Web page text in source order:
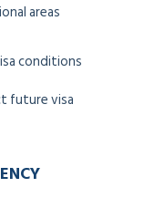
areas
conditions
future visa